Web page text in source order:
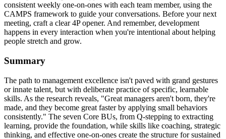
consistent weekly one-on-ones with each team member, using the
CAMPS framework to guide your conversations. Before your next
meeting, craft a clear 4P opener. And remember, development
happens in every interaction when you're intentional about helping
people stretch and grow.
Summary
The path to management excellence isn't paved with grand gestures
or innate talent, but with deliberate practice of specific, learnable
skills. As the research reveals, "Great managers aren't born, they're
made, and they become great faster by applying small behaviors
consistently." The seven Core BUs, from Q-stepping to extracting
learning, provide the foundation, while skills like coaching, strategic
thinking, and effective one-on-ones create the structure for sustained